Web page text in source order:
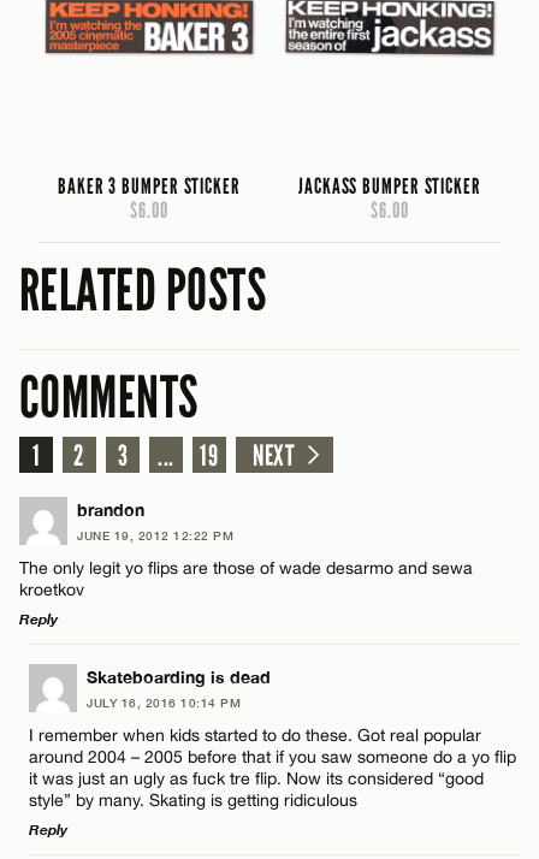
BAKER 3 BUMPER STICKER
$6.00
JACKASS BUMPER STICKER
$6.00
RELATED POSTS
COMMENTS
1 2 3 ... 19 NEXT
brandon
JUNE 19, 2012 12:22 PM
The only legit yo flips are those of wade desarmo and sewa
kroetkov
Reply
LEAVE A REPLY
Comment
Skateboarding is dead
JULY 16, 2016 10:14 PM
I remember when kids started to do these. Got real popular
around 2004 – 2005 before that if you saw someone do a yo flip
it was just an ugly as fuck tre flip. Now its considered “good
style” by many. Skating is getting ridiculous
Reply